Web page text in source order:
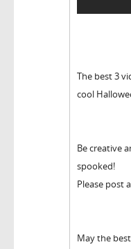
The best 3
cool
Be creative
spooked!
Please post
May the